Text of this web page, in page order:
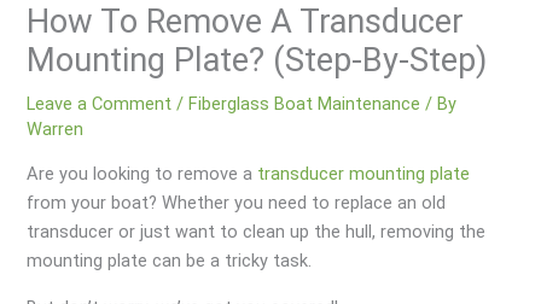
How To Remove A Transducer
Mounting Plate? (Step-By-Step)
Leave a Comment /Fiberglass Boat Maintenance / By
Warren
Are you looking to remove a transducer mounting plate
from your boat? Whether you need to replace an old
transducer or just want to clean up the hull, removing the
mounting plate can be a tricky task.